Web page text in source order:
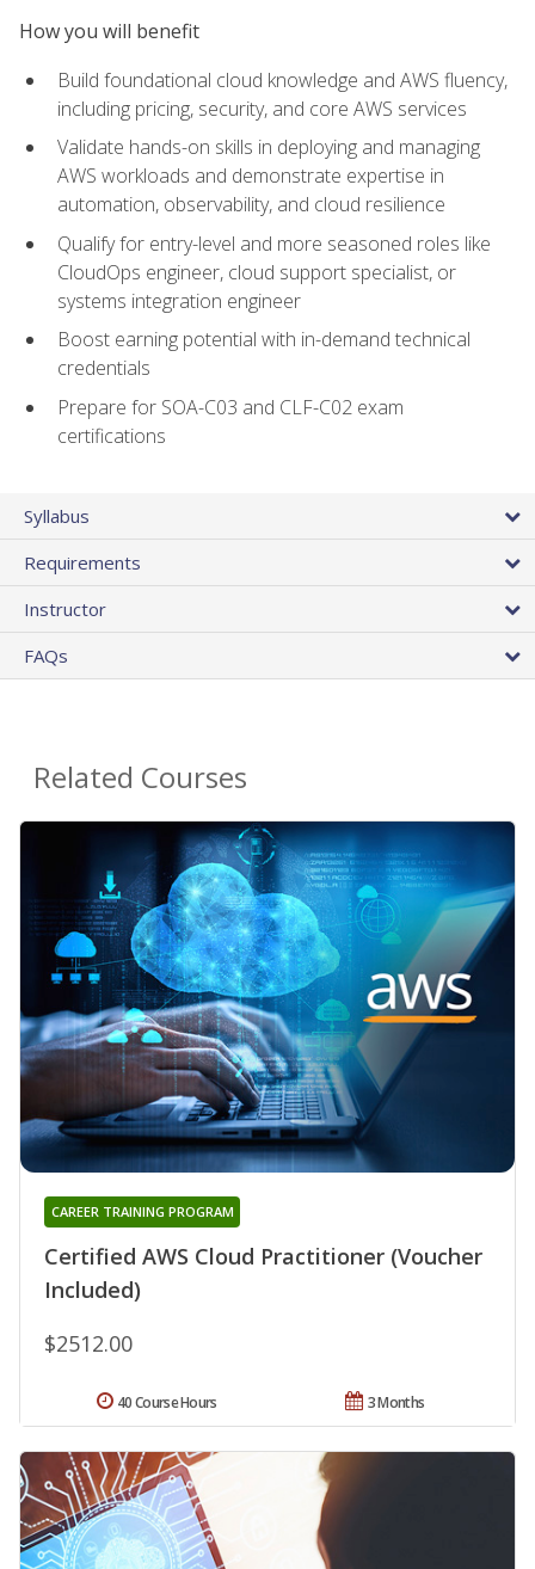
How you will benefit
Build foundational cloud knowledge and AWS fluency,
including pricing, security, and core AWS services
Validate hands-on skills in deploying and managing
AWS workloads and demonstrate expertise in
automation, observability, and cloud resilience
Qualify for entry-level and more seasoned roles like
CloudOps engineer, cloud support specialist, or
systems integration engineer
Boost earning potential with in-demand technical
credentials
Prepare for SOA-C03 and CLF-C02 exam
certifications
Syllabus
Requirements
Instructor
FAQs
Related Courses
Certified AWS Cloud Practitioner (Voucher
Included)
CAREER TRAINING PROGRAM
$2512.00
3 Months
40 Course Hours